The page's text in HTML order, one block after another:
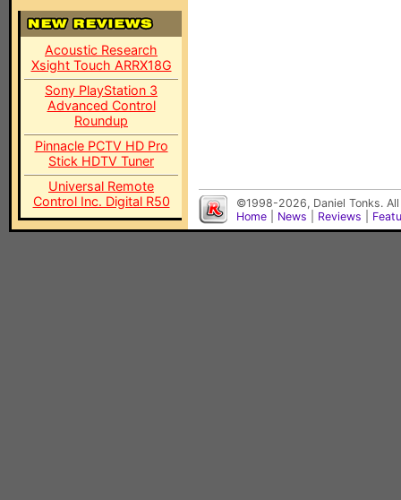
Acoustic Research
Xsight Touch ARRX18G
Sony PlayStation 3
Advanced Control
Roundup
Pinnacle PCTV HD Pro
Stick HDTV Tuner
Universal Remote
Control Inc. Digital R50
©1998-2026, Daniel Tonks.
Home
News Reviews